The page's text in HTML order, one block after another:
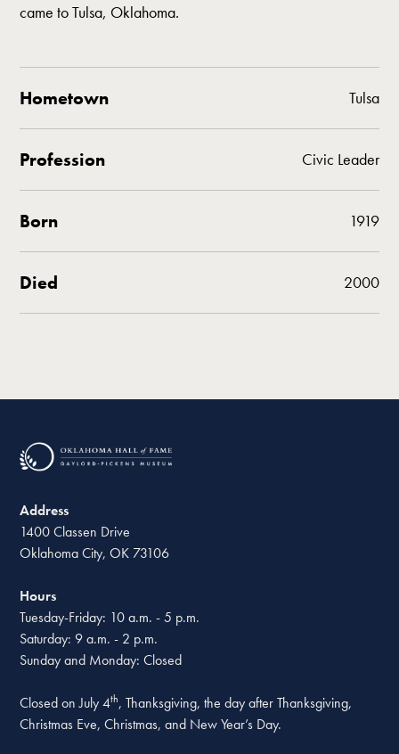
came to Tulsa, Oklahoma.
Hometown Tulsa
Profession Civic Leader
Born 1919
Died 2000
Address
1400 Classen Drive
Oklahoma City, OK 73106
Hours
Tuesday-Friday: 10 a.m. - 5 p.m.
Saturday: 9 a.m. - 2 p.m.
Sunday and Monday: Closed
Closed on July 4th, Thanksgiving, the day after Thanksgiving,
Christmas Eve, Christmas, and New Year’s Day.